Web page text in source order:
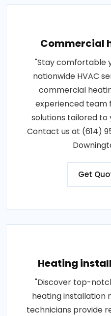
Commercial
"Stay comfortable
nationwide HVAC
commercial
experienced team
solutions tailored to
Contact us at (614)
Get
Heating
"Discover top-
heating installation
technicians provide